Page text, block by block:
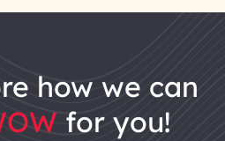
how we can
for you!